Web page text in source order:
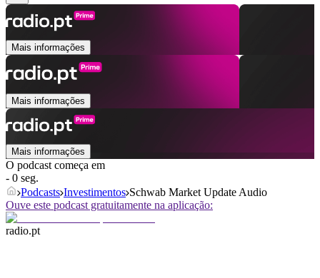
Mais informações
Mais informações
Mais informações
O podcast começa em
- 0 seg.
Podcasts Investimentos Schwab Market Update Audio
Ouve este podcast gratuitamente na aplicação:
radio.pt